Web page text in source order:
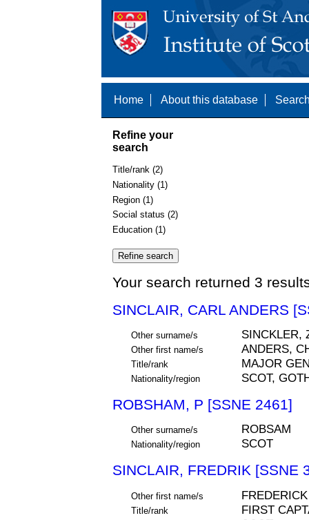
Home About this database
Refine your
search
Title/rank (2)
Nationality (1)
Region (1)
Social status (2)
Education (1)
Your search returned 3
SINCLAIR, CARL ANDERS
Other surname/s SINCKLER,
Other first name/s ANDERS,
Title/rank MAJOR
Nationality/region SCOT,
ROBSHAM, P [SSNE 2461]
Other surname/s ROBSAM
Nationality/region SCOT
SINCLAIR, FREDRIK [SSNE
Other first name/s FREDERICK
Title/rank FIRST